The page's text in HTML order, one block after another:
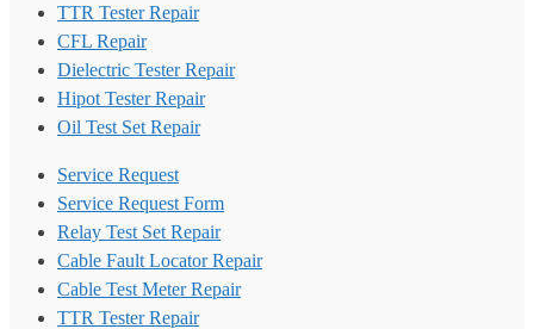
TTR Tester Repair
CFL Repair
Dielectric Tester Repair
Hipot Tester Repair
Oil Test Set Repair
Service Request
Service Request Form
Relay Test Set Repair
Cable Fault Locator Repair
Cable Test Meter Repair
TTR Tester Repair